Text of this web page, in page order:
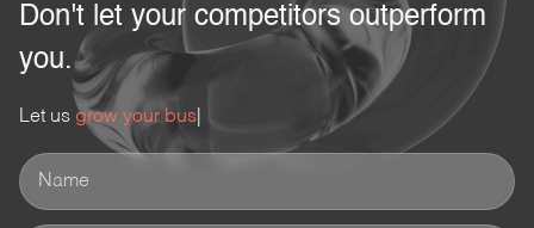
Don't let your competitors outperform
you.
Let us grow your business.